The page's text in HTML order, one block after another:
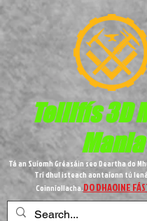
Teilifís 3D
Mania
Tá an Suíomh Gréasáin seo Deartha do
Trí dhul isteach aontaíonn tú
Coinníollacha.DO DHAOINE